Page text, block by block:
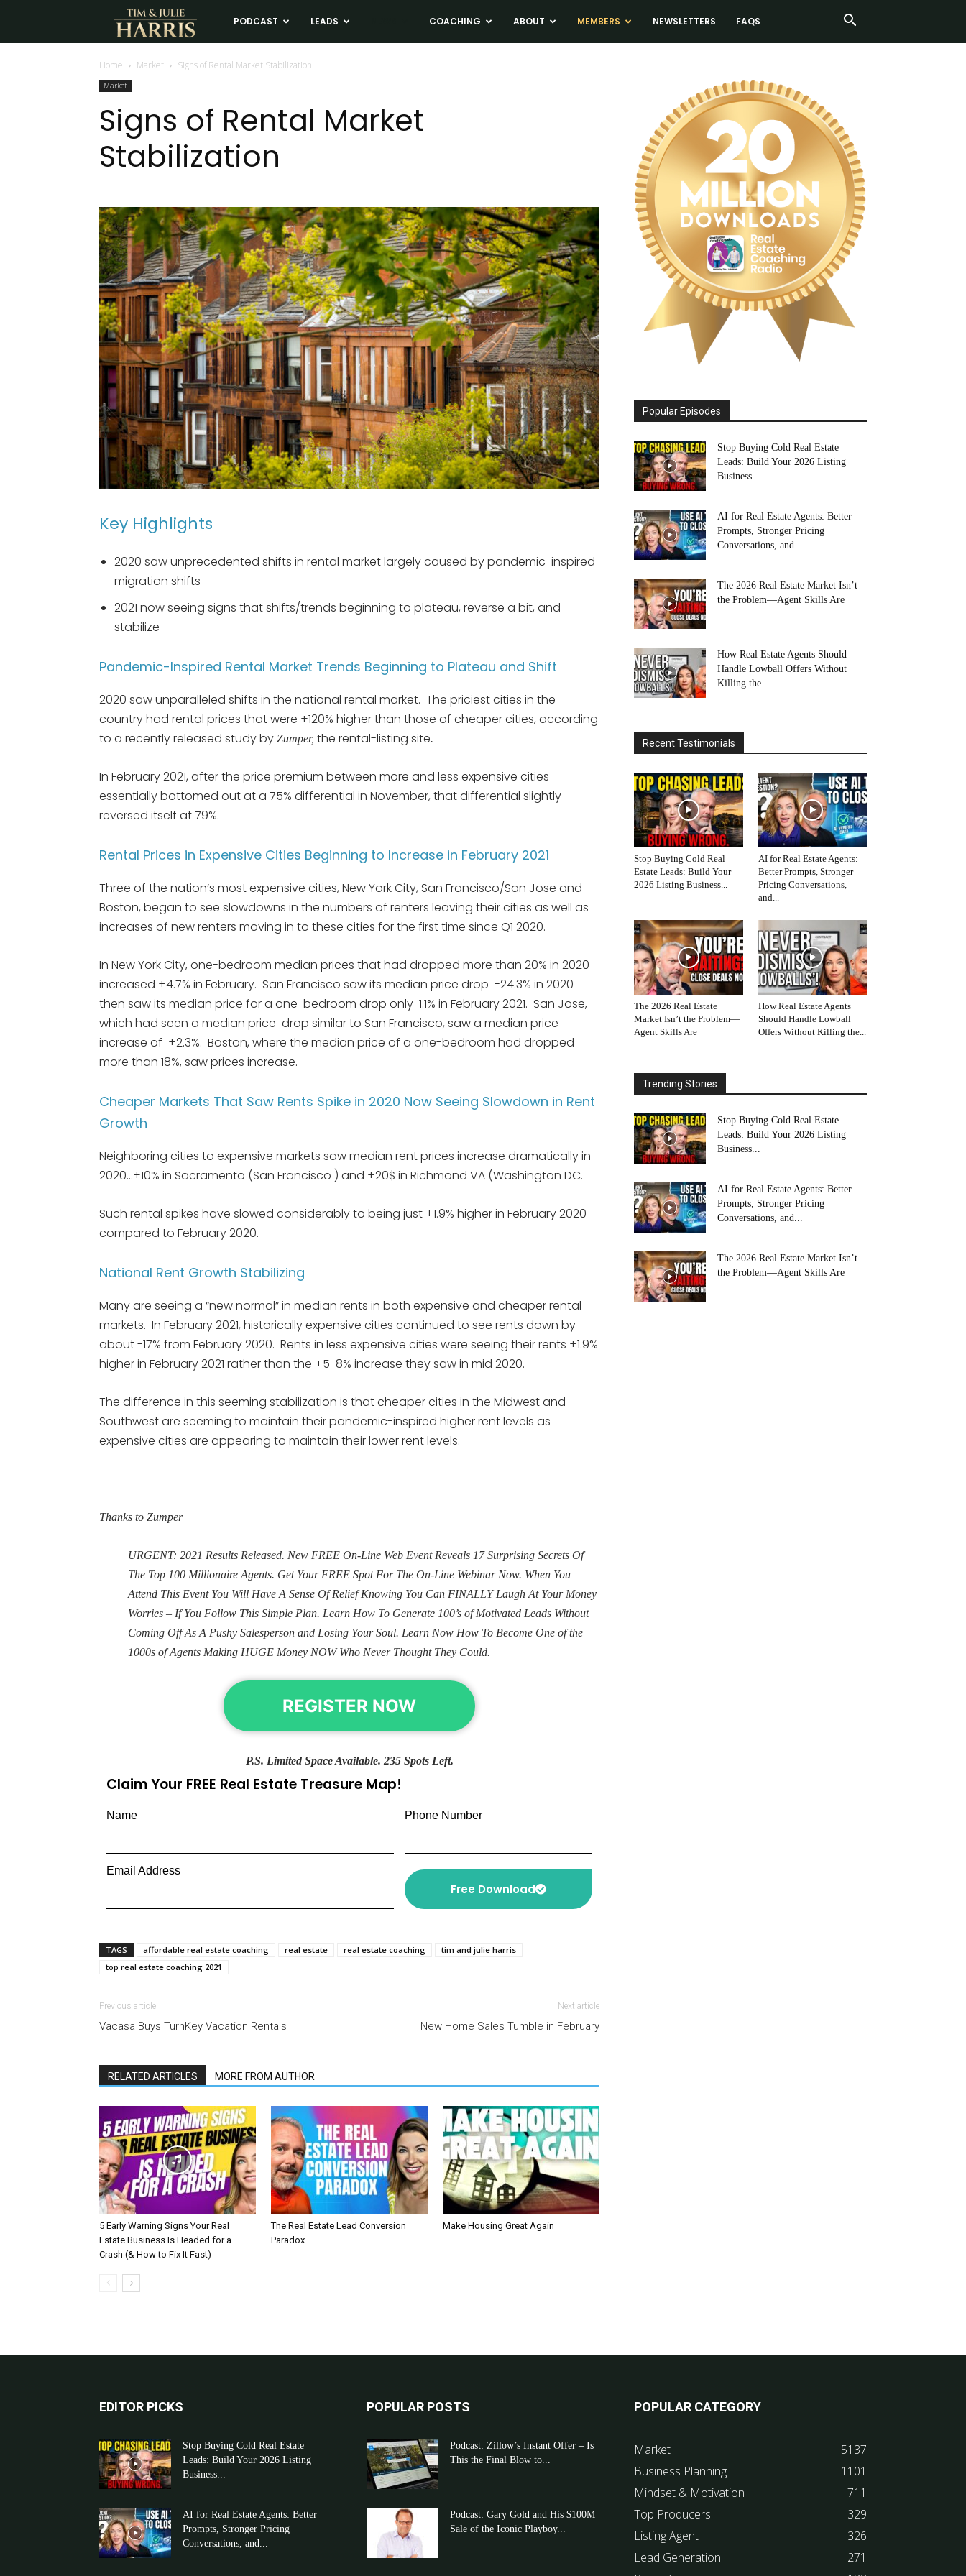
Tim
and
Julie
Harris
Estate
Coaching
PODCAST LEADS COACHING ABOUT MEMBERS NEWSLETTERS FAQS
Home Market Signs of Rental Market Stabilization
Market
Signs of Rental Market
Stabilization
Key Highlights
2020 saw unprecedented shifts in rental market largely caused by pandemic-inspired
migration shifts
2021 now seeing signs that shifts/trends beginning to plateau, reverse a bit, and
stabilize
Pandemic-Inspired Rental Market Trends Beginning to Plateau and Shift
2020 saw unparalleled shifts in the national rental market. The priciest cities in the
country had rental prices that were +120% higher than those of cheaper cities, according
to a recently released study by Zumper, the rental-listing site.
In February 2021, after the price premium between more and less expensive cities
essentially bottomed out at a 75% differential in November, that differential slightly
reversed itself at 79%.
Rental Prices in Expensive Cities Beginning to Increase in February 2021
Three of the nation’s most expensive cities, New York City, San Francisco/San Jose and
Boston, began to see slowdowns in the numbers of renters leaving their cities as well as
increases of new renters moving in to these cities for the first time since Q1 2020.
In New York City, one-bedroom median prices that had dropped more than 20% in 2020
increased +4.7% in February. San Francisco saw its median price drop -24.3% in 2020
then saw its median price for a one-bedroom drop only-1.1% in February 2021. San Jose,
which had seen a median price drop similar to San Francisco, saw a median price
increase of +2.3%. Boston, where the median price of a one-bedroom had dropped
more than 18%, saw prices increase.
Cheaper Markets That Saw Rents Spike in 2020 Now Seeing Slowdown in Rent
Growth
Neighboring cities to expensive markets saw median rent prices increase dramatically in
2020…+10% in Sacramento (San Francisco ) and +20$ in Richmond VA (Washington DC.
Such rental spikes have slowed considerably to being just +1.9% higher in February 2020
compared to February 2020.
National Rent Growth Stabilizing
Many are seeing a “new normal” in median rents in both expensive and cheaper rental
markets. In February 2021, historically expensive cities continued to see rents down by
about -17% from February 2020. Rents in less expensive cities were seeing their rents +1.9%
higher in February 2021 rather than the +5-8% increase they saw in mid 2020.
The difference in this seeming stabilization is that cheaper cities in the Midwest and
Southwest are seeming to maintain their pandemic-inspired higher rent levels as
expensive cities are appearing to maintain their lower rent levels.
Thanks to Zumper
URGENT: 2021 Results Released. New FREE On-Line Web Event Reveals 17 Surprising Secrets Of
The Top 100 Millionaire Agents. Get Your FREE Spot For The On-Line Webinar Now. When You
Attend This Event You Will Have A Sense Of Relief Knowing You Can FINALLY Laugh At Your Money
Worries – If You Follow This Simple Plan. Learn How To Generate 100’s of Motivated Leads Without
Coming Off As A Pushy Salesperson and Losing Your Soul. Learn Now How To Become One of the
1000s of Agents Making HUGE Money NOW Who Never Thought They Could.
REGISTER NOW
P.S. Limited Space Available. 235 Spots Left.
Claim Your FREE Real Estate Treasure Map!
Name Phone Number
Email Address
Free Download
TAGS affordable real estate coaching real estate real estate coaching
tim and julie harris
top real estate coaching 2021
Previous article
Vacasa Buys TurnKey Vacation Rentals
Next article
New Home Sales Tumble in February
RELATED ARTICLES MORE FROM AUTHOR
5 Early Warning Signs Your Real
Estate Business Is Headed for a
Crash (& How to Fix It Fast)
The Real Estate Lead Conversion
Paradox
Make Housing Great Again
Popular Episodes
Stop Buying Cold Real Estate
Leads: Build Your 2026 Listing
Business...
AI for Real Estate Agents: Better
Prompts, Stronger Pricing
Conversations, and...
The 2026 Real Estate Market Isn’t
the Problem—Agent Skills Are
How Real Estate Agents Should
Handle Lowball Offers Without
Killing the...
Recent Testimonials
Stop Buying Cold Real
Estate Leads: Build Your
2026 Listing Business...
AI for Real Estate Agents:
Better Prompts, Stronger
Pricing Conversations,
and...
The 2026 Real Estate
Market Isn’t the Problem—
Agent Skills Are
How Real Estate Agents
Should Handle Lowball
Offers Without Killing the...
Trending Stories
Stop Buying Cold Real Estate
Leads: Build Your 2026 Listing
Business...
AI for Real Estate Agents: Better
Prompts, Stronger Pricing
Conversations, and...
The 2026 Real Estate Market Isn’t
the Problem—Agent Skills Are
EDITOR PICKS
Stop Buying Cold Real Estate
Leads: Build Your 2026 Listing
Business...
AI for Real Estate Agents: Better
Prompts, Stronger Pricing
Conversations, and...
POPULAR POSTS
Podcast: Zillow’s Instant Offer – Is
This the Final Blow to...
Podcast: Gary Gold and His $100M
Sale of the Iconic Playboy...
POPULAR CATEGORY
Market
5137
Business Planning
1101
Mindset & Motivation
711
Top Producers
329
Listing Agent
326
Lead Generation
271